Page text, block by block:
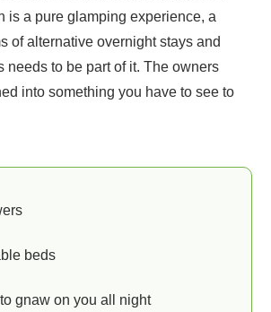
is a pure glamping experience, a
of alternative overnight stays and
needs to be part of it. The owners
into something you have to see to
beds
gnaw on you all night